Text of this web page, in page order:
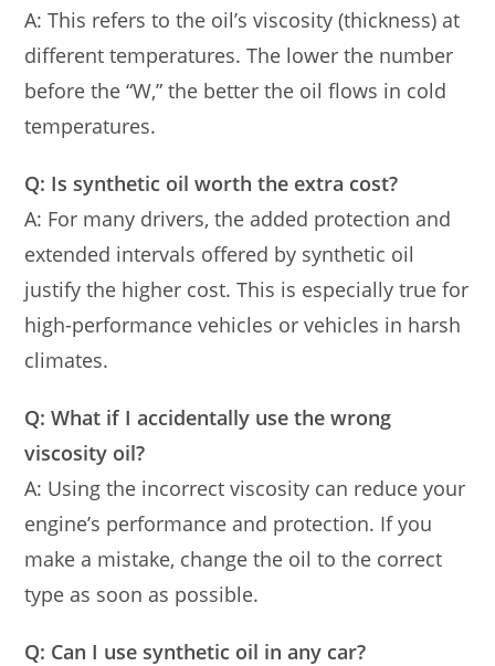
A: This refers to the oil’s viscosity (thickness) at
different temperatures. The lower the number
before the “W,” the better the oil flows in cold
temperatures.
Q: Is synthetic oil worth the extra cost?
A: For many drivers, the added protection and
extended intervals offered by synthetic oil
justify the higher cost. This is especially true for
high-performance vehicles or vehicles in harsh
climates.
Q: What if I accidentally use the wrong
viscosity oil?
A: Using the incorrect viscosity can reduce your
engine’s performance and protection. If you
make a mistake, change the oil to the correct
type as soon as possible.
Q: Can I use synthetic oil in any car?